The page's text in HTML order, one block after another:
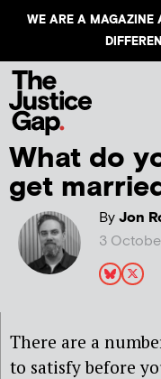
WE ARE A MAGAZINE
What do
get
ByJon
3
There are a
to satisfy before